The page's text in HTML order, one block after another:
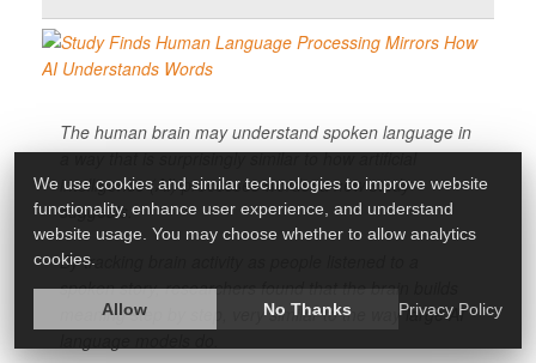
The human brain may understand spoken language in
a way that is surprisingly similar to how artificial
intelligence (AI) processes words, a new study
suggests.
By tracking brain activity as people listened to a
spoken story, researchers found that the brain builds
meaning step by step, very similar to the way large AI
We use cookies and similar technologies to improve website
functionality, enhance user experience, and understand
website usage. You may choose whether to allow analytics
cookies.
Allow No Thanks Privacy Policy